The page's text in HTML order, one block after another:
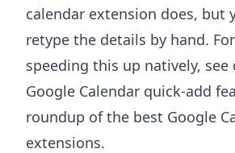
calendar extension does, but
retype the details by hand.
speeding this up natively,
Google Calendar quick-add
roundup of the best Google
extensions.